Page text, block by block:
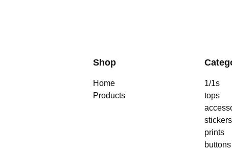
Shop
Home
Products
1/1s
tops
stickers
prints
buttons